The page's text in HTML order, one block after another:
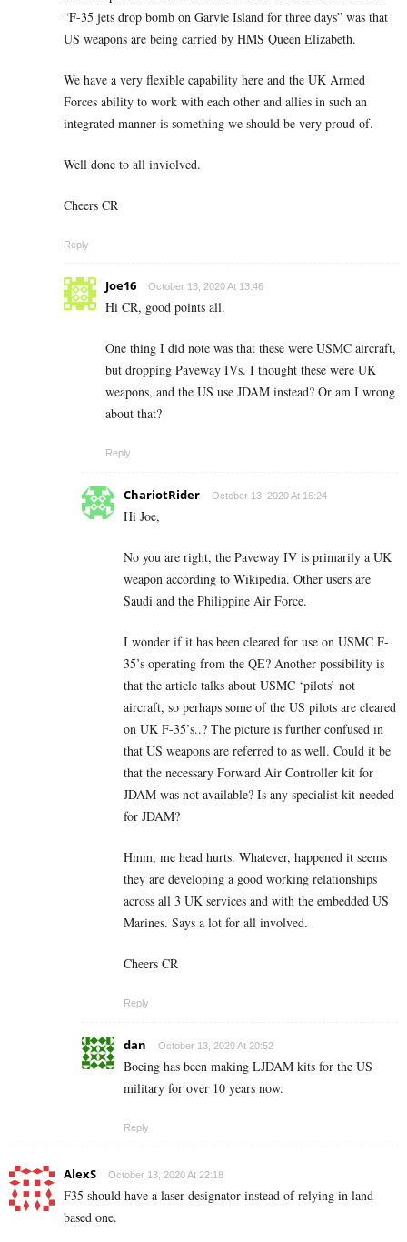
“F-35 jets drop bomb on Garvie Island for three days” was that
US weapons are being carried by HMS Queen Elizabeth.
We have a very flexible capability here and the UK Armed
Forces ability to work with each other and allies in such an
integrated manner is something we should be very proud of.
Well done to all inviolved.
Cheers CR
Reply
Joe16 October 13, 2020 At 13:46
Hi CR, good points all.
One thing I did note was that these were USMC aircraft,
but dropping Paveway IVs. I thought these were UK
weapons, and the US use JDAM instead? Or am I wrong
about that?
Reply
ChariotRider October 13, 2020 At 16:24
Hi Joe,
No you are right, the Paveway IV is primarily a UK
weapon according to Wikipedia. Other users are
Saudi and the Philippine Air Force.
I wonder if it has been cleared for use on USMC F-
35’s operating from the QE? Another possibility is
that the article talks about USMC ‘pilots’ not
aircraft, so perhaps some of the US pilots are cleared
on UK F-35’s..? The picture is further confused in
that US weapons are referred to as well. Could it be
that the necessary Forward Air Controller kit for
JDAM was not available? Is any specialist kit needed
for JDAM?
Hmm, me head hurts. Whatever, happened it seems
they are developing a good working relationships
across all 3 UK services and with the embedded US
Marines. Says a lot for all involved.
Cheers CR
Reply
dan October 13, 2020 At 20:52
Boeing has been making LJDAM kits for the US
military for over 10 years now.
Reply
AlexS October 13, 2020 At 22:18
F35 should have a laser designator instead of relying in land
based one.